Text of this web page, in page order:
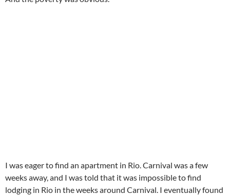
I was eager to find an apartment in Rio. Carnival was a few
weeks away, and I was told that it was impossible to find
lodging in Rio in the weeks around Carnival. I eventually found